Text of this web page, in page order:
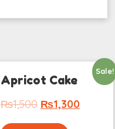
Sale!
Apricot Cake
₨1,500 ₨1,300